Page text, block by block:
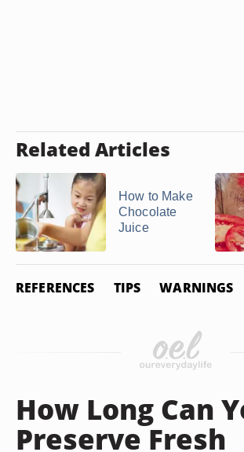
Related Articles
How to Make
Chocolate
Juice
REFERENCES TIPS WARNINGS
How Long Can
Preserve Fresh